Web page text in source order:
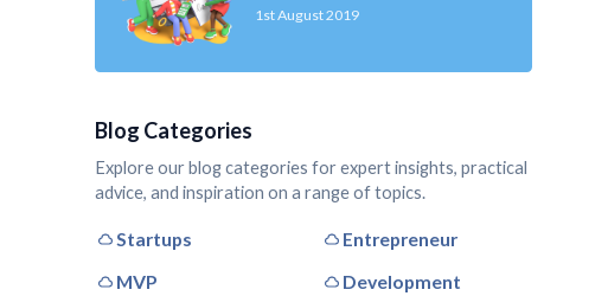
1st August 2019
Blog Categories
Explore our blog categories for expert insights, practical
advice, and inspiration on a range of topics.
Startups
Entrepreneur
MVP
Development